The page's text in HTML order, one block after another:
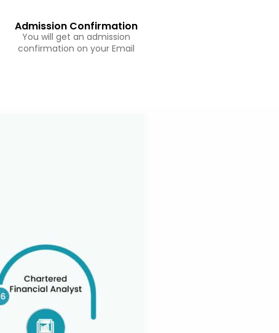
Admission Confirmation
You will get an admission
confirmation on your Email